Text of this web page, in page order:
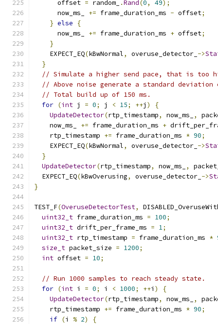
      offset
= random_ .Rand(0, 49);
      now_ms_
+= frame_duration_ms - offset;
} else
{
      now_ms_
+= frame_duration_ms + offset;
}
    EXPECT_EQ
(kBwNormal, overuse_detector_ ->
}
// Simulate a higher send pace, that is too
// Above noise generate a standard deviation
// Total build up of 150 ms.
for (int j = 0; j < 15; ++j )
{
UpdateDetector(rtp_timestamp, now_ms_ ,
    now_ms_
+= frame_duration_ms +
    rtp_timestamp
+= frame_duration_ms * 90;
    EXPECT_EQ
(kBwNormal, overuse_detector_ ->
}
UpdateDetector(rtp_timestamp, now_ms_ ,
  EXPECT_EQ
(kBwOverusing, overuse_detector_ ->
}
TEST_F(OveruseDetectorTest,
uint32_t frame_duration_ms = 100;
uint32_t drift_per_frame_ms = 1;
uint32_t rtp_timestamp = frame_duration_ms *
size_t packet_size = 1200;
int offset = 10;
// Run 1000 samples to reach steady state.
for (int i = 0; i < 1000; ++i )
{
UpdateDetector(rtp_timestamp, now_ms_ ,
    rtp_timestamp
+= frame_duration_ms * 90;
if (i % 2)
{